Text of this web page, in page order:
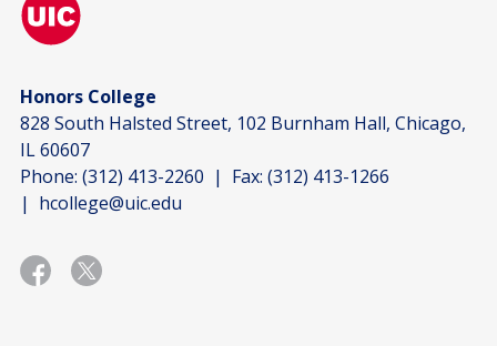
Honors College
828 South Halsted Street, 102 Burnham Hall, Chicago,
IL 60607
Phone: (312) 413-2260 | Fax: (312) 413-1266
| hcollege@uic.edu